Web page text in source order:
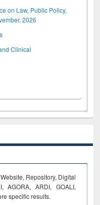
on Law, Public Policy,
2026
Clinical
Repository, Digital
AGORA, ARDI, GOALI,
specific results.